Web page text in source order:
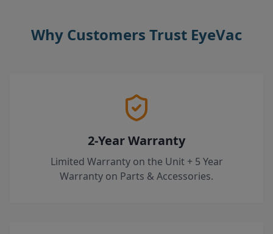
Why Customers Trust EyeVac
2-Year Warranty
Limited Warranty on the Unit + 5 Year
Warranty on Parts & Accessories.